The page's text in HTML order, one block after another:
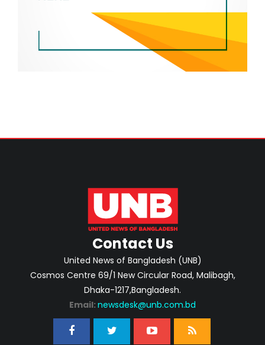
Contact Us
United News of Bangladesh (UNB)
Cosmos Centre 69/1 New Circular Road, Malibagh,
Dhaka-1217,Bangladesh.
Email: newsdesk@unb.com.bd